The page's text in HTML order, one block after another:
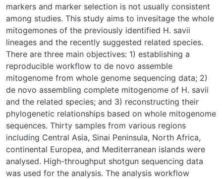
markers and marker selection is not usually consistent
among studies. This study aims to invesitage the whole
mitogemones of the previously identified H. savii
lineages and the recently suggested related species.
There are three main objectives: 1) establishing a
reproducible workflow to de novo assemble
mitogenome from whole genome sequencing data; 2)
de novo assembling complete mitogenome of H. savii
and the related species; and 3) reconstructing their
phylogenetic relationships based on whole mitogenome
sequences. Thirty samples from various regions
including Central Asia, Sinai Peninsula, North Africa,
continental Europea, and Mediterranean islands were
analysed. High-throughput shotgun sequencing data
was used for the analysis. The analysis workflow